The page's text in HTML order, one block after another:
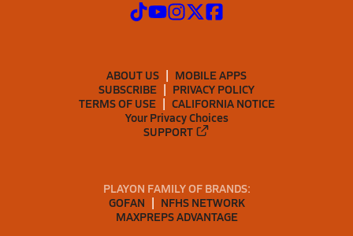
ABOUT US
MOBILE APPS
SUBSCRIBE
PRIVACY POLICY
TERMS OF USE
CALIFORNIA NOTICE
Your Privacy Choices
SUPPORT
PLAYON FAMILY OF BRANDS:
GOFAN
NFHS NETWORK
MAXPREPS ADVANTAGE